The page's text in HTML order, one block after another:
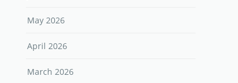
May 2026
April 2026
March 2026